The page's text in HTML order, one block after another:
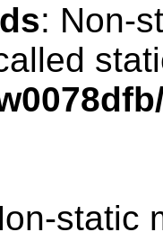
: Non-
static